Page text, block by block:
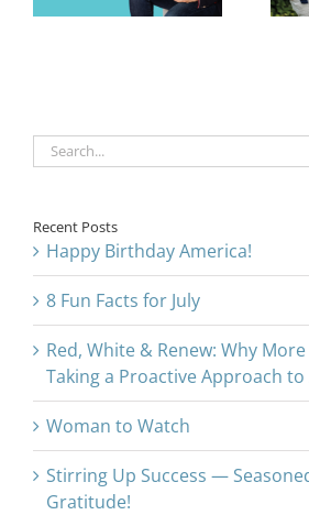
and Heart:
Search
for:
Recent Posts
Happy Birthday America!
8 Fun Facts for July
Red, White & Renew: Why
Taking a Proactive Approach to
Woman to Watch
Stirring Up Success —
Gratitude!